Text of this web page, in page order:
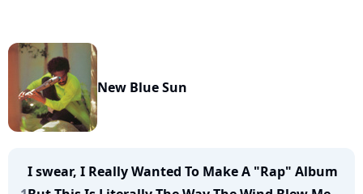
New Blue Sun
I swear, I Really Wanted To Make A "Rap" Album